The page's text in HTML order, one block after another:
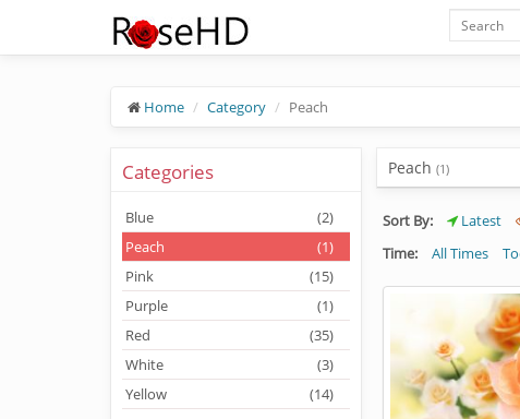
Home Category Peach
Categories
Blue
(2)
Peach
(1)
Pink
(15)
Purple
(1)
Red
(35)
White
(3)
Yellow
(14)
Peach (1)
Sort By: Latest
Time:
All Times